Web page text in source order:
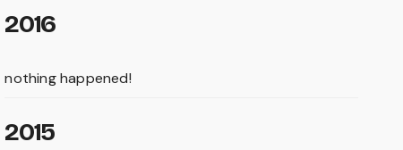
2016
nothing happened!
2015